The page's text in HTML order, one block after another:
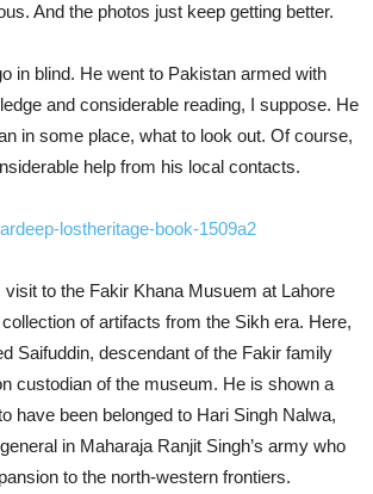
And the photos just keep getting better.
in blind. He went to Pakistan armed with
and considerable reading, I suppose. He
in some place, what to look out. Of course,
help from his local contacts.
to the Fakir Khana Musuem at Lahore
of artifacts from the Sikh era. Here,
Saifuddin, descendant of the Fakir family
custodian of the museum. He is shown a
have been belonged to Hari Singh Nalwa,
in Maharaja Ranjit Singh’s army who
to the north-western frontiers.